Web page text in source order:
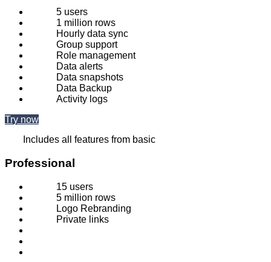
5 users
1 million rows
Hourly data sync
Group support
Role management
Data alerts
Data snapshots
Data Backup
Activity logs
Try now
Includes all features from basic
Professional
15 users
5 million rows
Logo Rebranding
Private links